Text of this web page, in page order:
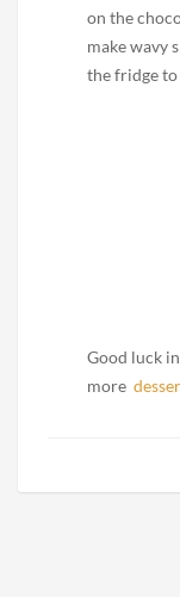
on the
make wavy
the fridge to
Good luck
more